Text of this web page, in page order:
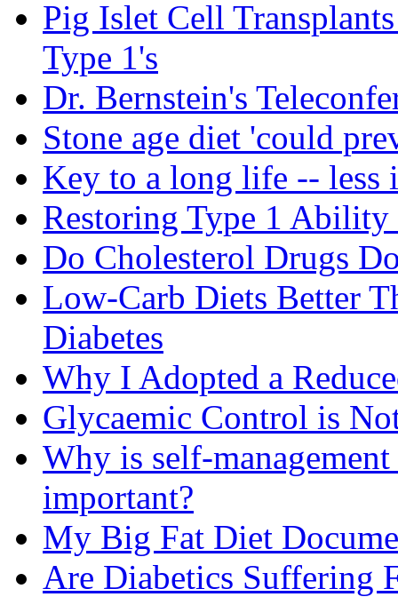
Pig Islet Cell
Type 1's
Dr. Bernstein's
Stone age diet 'could
Key to a long life -- less
Restoring Type 1
Do Cholesterol Drugs
Low-Carb Diets Better
Diabetes
Why I Adopted a
Glycaemic Control is
Why is self-
important?
My Big Fat Diet
Are Diabetics Suffering